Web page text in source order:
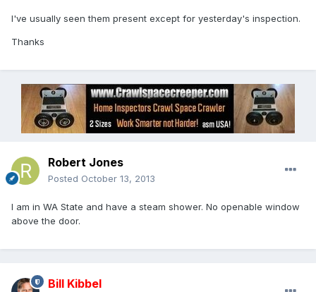
I've usually seen them present except for yesterday's inspection.
Thanks
Robert Jones
Posted October 13, 2013
I am in WA State and have a steam shower. No openable window
above the door.
Bill Kibbel